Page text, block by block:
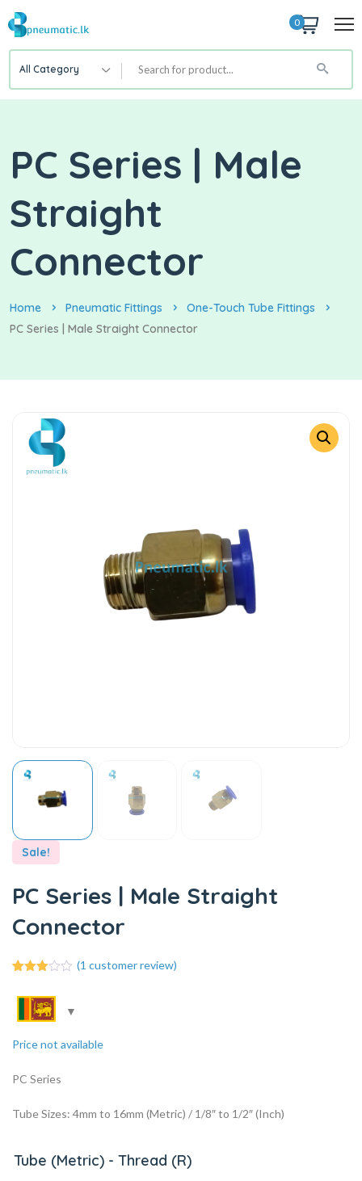
0
All Category
PC Series | Male
Straight
Connector
Home Pneumatic Fittings
One-Touch Tube Fittings
PC Series | Male Straight Connector
Sale!
PC Series | Male Straight
Connector
3.00
out of
5
customer
(1 customer review)
Price not available
PC Series
Tube Sizes: 4mm to 16mm (Metric) / 1/8″ to 1/2″ (Inch)
Tube (metric) - Thread (R)